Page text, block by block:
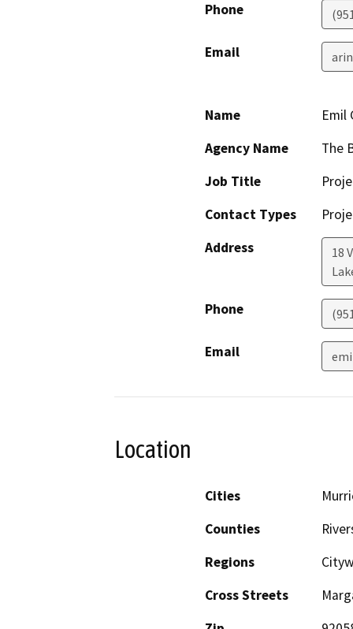
Phone
Email
Name
Emil
Agency Name
The
Job Title
Contact Types
Address
18
Phone
Email
Location
Cities
Counties
Regions
Cross Streets